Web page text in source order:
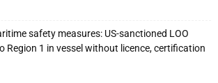
safety measures: US-sanctioned LOO
Region 1 in vessel without licence, certification